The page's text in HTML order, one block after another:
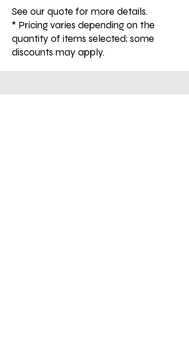
See our quote for more details.
* Pricing varies depending on the
quantity of items selected; some
discounts may apply.